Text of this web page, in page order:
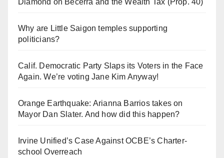
Why are Little Saigon temples supporting
politicians?
Calif. Democratic Party Slaps its Voters in the Face
Again. We’re voting Jane Kim Anyway!
Orange Earthquake: Arianna Barrios takes on
Mayor Dan Slater. And how did this happen?
Irvine Unified’s Case Against OCBE’s Charter-
school Overreach